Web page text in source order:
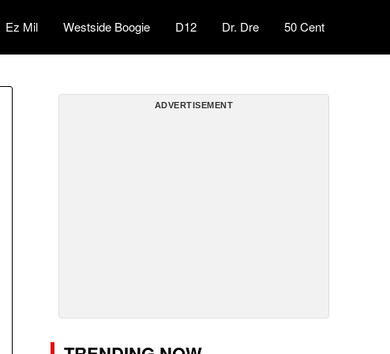
Ez Mil Westside Boogie D12 Dr. Dre 50 Cent
ADVERTISEMENT